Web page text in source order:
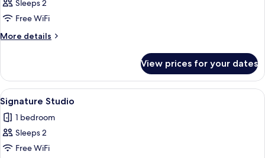
for
Luxury
Apartment
Sleeps 2
Free WiFi
More details
More
Apartment
View prices for your dates
View
all
photos
for
Signature
A modern living room with a grey
14
Signature Studio
1 bedroom
Sleeps 2
Free WiFi